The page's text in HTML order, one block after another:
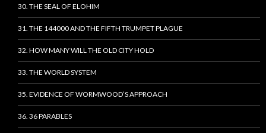
30. THE SEAL OF ELOHIM
31. THE 144000 AND THE FIFTH TRUMPET PLAGUE
32. HOW MANY WILL THE OLD CITY HOLD
33. THE WORLD SYSTEM
35. EVIDENCE OF WORMWOOD’S APPROACH
36. 36 PARABLES